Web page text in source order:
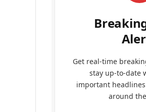
Get real-time
stay up-to-date
important
around